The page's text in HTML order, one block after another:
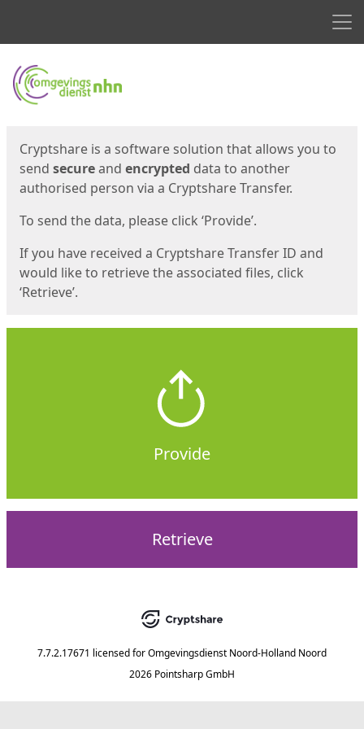
Start
Cryptshare is a software solution that allows you to
send secureand encrypted data to another
authorised person via a Cryptshare Transfer.
To send the data, please click ‘Provide’.
If you have received a Cryptshare Transfer ID and
would like to retrieve the associated files, click
‘Retrieve’.
Provide
Retrieve
7.7.2.17671 licensed forOmgevingsdienst Noord-Holland Noord
2026 Pointsharp GmbH